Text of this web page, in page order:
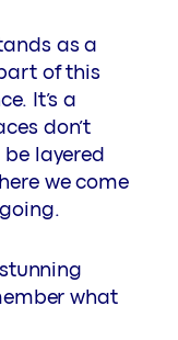
as a
of this
It’s a
don’t
layered
we come
what